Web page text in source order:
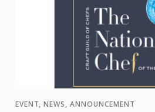
EVENT, NEWS, ANNOUNCEMENT